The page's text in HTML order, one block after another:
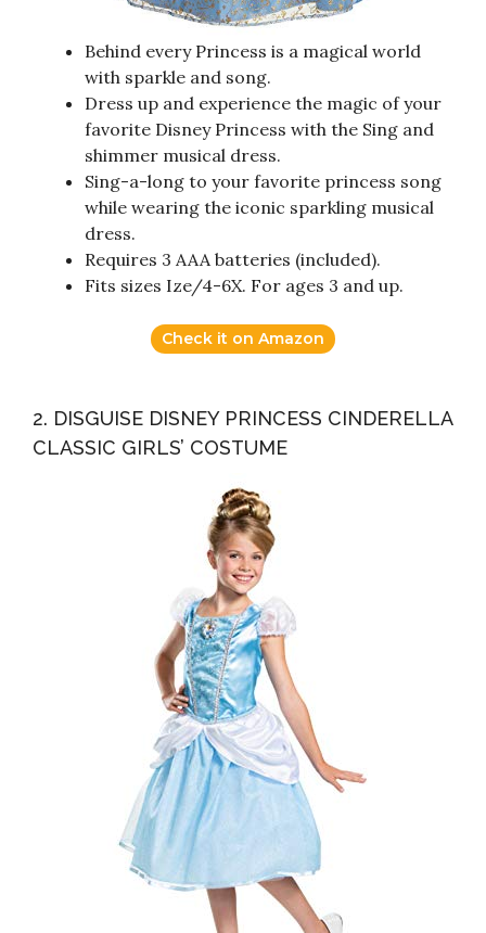
Behind every Princess is a magical world
with sparkle and song.
Dress up and experience the magic of your
favorite Disney Princess with the Sing and
shimmer musical dress.
Sing-a-long to your favorite princess song
while wearing the iconic sparkling musical
dress.
Requires 3 AAA batteries (included).
Fits sizes Ize/4-6X. For ages 3 and up.
Check it on Amazon
2. DISGUISE DISNEY PRINCESS CINDERELLA
CLASSIC GIRLS’ COSTUME